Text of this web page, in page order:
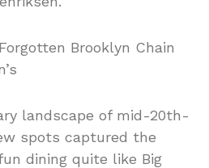
Brooklyn Chain
landscape of mid-20th-
spots captured the
dining quite like Big